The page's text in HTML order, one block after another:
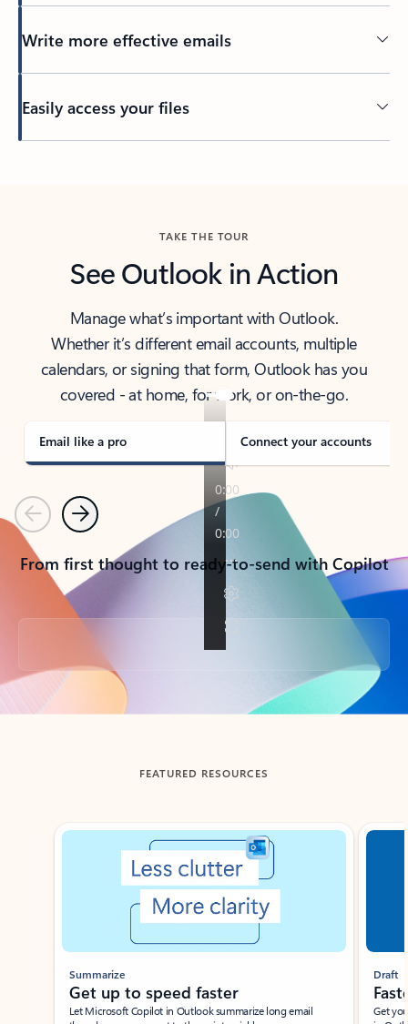
Write more effective emails
Easily access your files
TAKE THE TOUR
See Outlook in Action
Manage what’s important with Outlook.
Whether it’s different email accounts, multiple
calendars, or signing that form, Outlook has you
covered - at home, for work, or on-the-go.
Email like a pro Connect your accounts
PreviousNext
From first thought to ready-to-send with Copilot
Back to tabs
FEATURED RESOURCES
Showing slide 1 of 3
Summarize
Get up to speed faster ​
Let Microsoft Copilot in Outlook summarize long email
Draft
Get